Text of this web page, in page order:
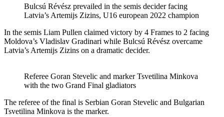
Bulcsú Révész prevailed in the semis decider facing
Latvia’s Artemijs Zizins, U16 european 2022 champion
In the semis Liam Pullen claimed victory by 4 Frames to 2 facing
Moldova’s Vladislav Gradinari while Bulcsú Révész overcame
Latvia’s Artemijs Zizins on a dramatic decider.
Referee Goran Stevelic and marker Tsvetilina Minkova
with the two Grand Final gladiators
The referee of the final is Serbian Goran Stevelic and Bulgarian
Tsvetilina Minkova is the marker.